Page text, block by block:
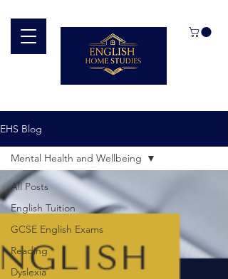
EHS Blog
All Posts
English Tuition
GCSE English Exams
Reading
Dyslexia
Mental Health and Wellbeing